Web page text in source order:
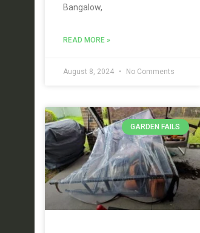
Bangalow,
READ MORE »
August 8, 2024 No Comments
GARDEN FAILS